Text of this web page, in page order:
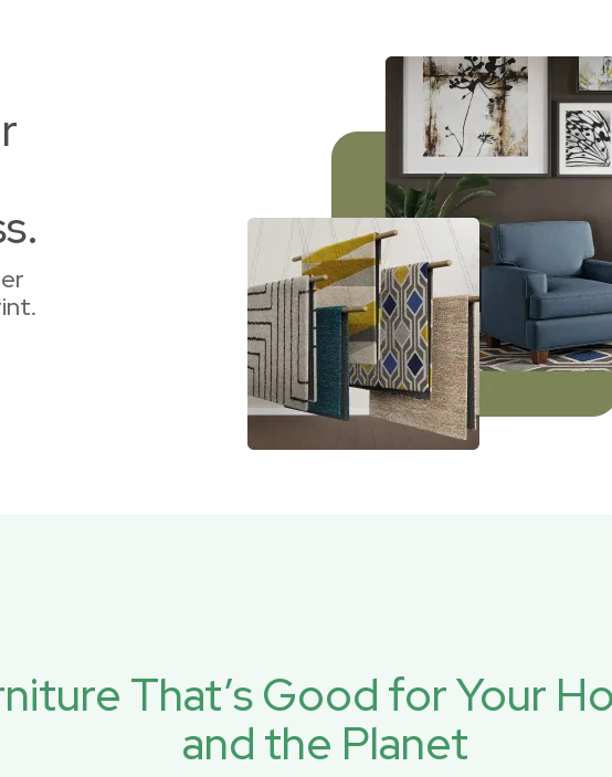
That’s Good for Your
and the Planet